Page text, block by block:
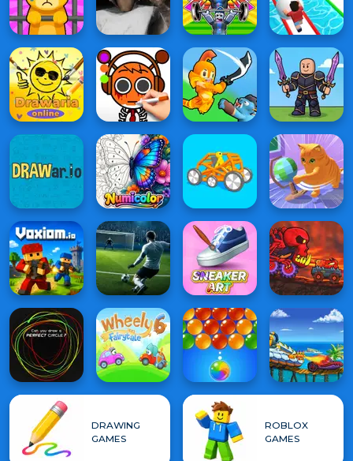
DRAWING
GAMES
ROBLOX
GAMES